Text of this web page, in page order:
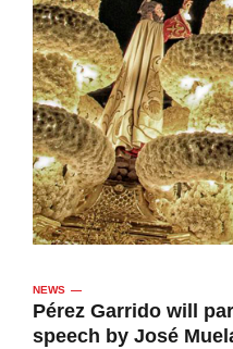
NEWS
Pérez Garrido will
speech by José